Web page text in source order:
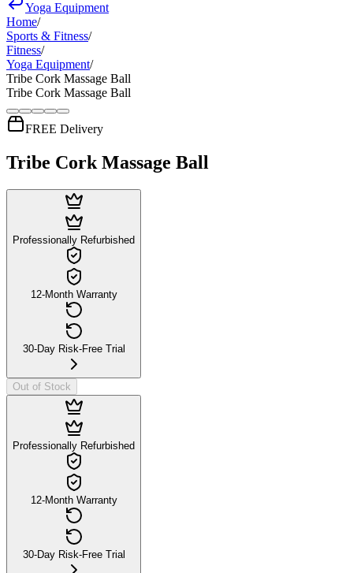
Yoga Equipment
Home/
Sports & Fitness/
Fitness/
Yoga Equipment/
Tribe Cork Massage Ball
Tribe Cork Massage Ball
FREE Delivery
Tribe Cork Massage Ball
Professionally Refurbished
12-Month Warranty
30-Day Risk-Free Trial
Out of Stock
Professionally Refurbished
12-Month Warranty
30-Day Risk-Free Trial